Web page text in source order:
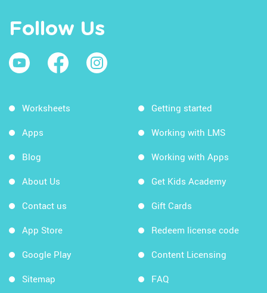
Follow Us
Worksheets
Apps
Blog
About Us
Contact us
App Store
Google Play
Sitemap
Getting started
Working with LMS
Working with Apps
Get Kids Academy
Gift Cards
Redeem license code
Content Licensing
FAQ